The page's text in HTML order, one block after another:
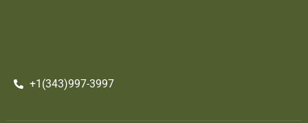
+1(343)997-3997